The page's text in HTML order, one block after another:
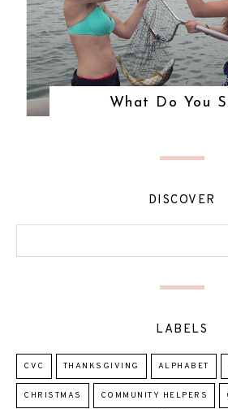
What Do You
DISCOVER
LABELS
CVC THANKSGIVING ALPHABET
CHRISTMAS COMMUNITY HELPERS